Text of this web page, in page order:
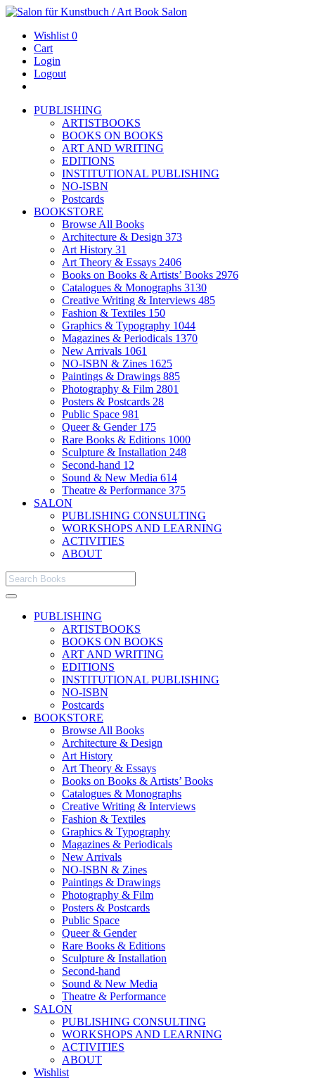
Wishlist 0
Cart
Login
Logout
PUBLISHING
ARTISTBOOKS
BOOKS ON BOOKS
ART AND WRITING
EDITIONS
INSTITUTIONAL PUBLISHING
NO-ISBN
Postcards
BOOKSTORE
Browse All Books
Architecture & Design 373
Art History 31
Art Theory & Essays 2406
Books on Books & Artists’ Books 2976
Catalogues & Monographs 3130
Creative Writing & Interviews 485
Fashion & Textiles 150
Graphics & Typography 1044
Magazines & Periodicals 1370
New Arrivals 1061
NO-ISBN & Zines 1625
Paintings & Drawings 885
Photography & Film 2801
Posters & Postcards 28
Public Space 981
Queer & Gender 175
Rare Books & Editions 1000
Sculpture & Installation 248
Second-hand 12
Sound & New Media 614
Theatre & Performance 375
SALON
PUBLISHING CONSULTING
WORKSHOPS AND LEARNING
ACTIVITIES
ABOUT
PUBLISHING
ARTISTBOOKS
BOOKS ON BOOKS
ART AND WRITING
EDITIONS
INSTITUTIONAL PUBLISHING
NO-ISBN
Postcards
BOOKSTORE
Browse All Books
Architecture & Design
Art History
Art Theory & Essays
Books on Books & Artists’ Books
Catalogues & Monographs
Creative Writing & Interviews
Fashion & Textiles
Graphics & Typography
Magazines & Periodicals
New Arrivals
NO-ISBN & Zines
Paintings & Drawings
Photography & Film
Posters & Postcards
Public Space
Queer & Gender
Rare Books & Editions
Sculpture & Installation
Second-hand
Sound & New Media
Theatre & Performance
SALON
PUBLISHING CONSULTING
WORKSHOPS AND LEARNING
ACTIVITIES
ABOUT
Wishlist